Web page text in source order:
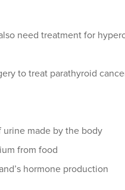
need treatment for
to treat parathyroid
made by the body
from food
hormone production